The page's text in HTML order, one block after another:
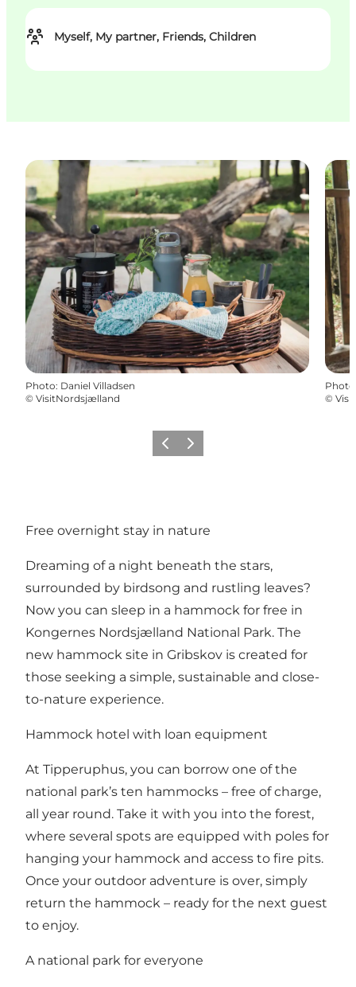
Myself, My partner, Friends, Children
Photo: Daniel Villadsen
© VisitNordsjælland
Photo
©
Previous
Next
Free overnight stay in nature
Dreaming of a night beneath the stars,
surrounded by birdsong and rustling leaves?
Now you can sleep in a hammock for free in
Kongernes Nordsjælland National Park. The
new hammock site in Gribskov is created for
those seeking a simple, sustainable and close-
to-nature experience.
Hammock hotel with loan equipment
At Tipperuphus, you can borrow one of the
national park’s ten hammocks – free of charge,
all year round. Take it with you into the forest,
where several spots are equipped with poles for
hanging your hammock and access to fire pits.
Once your outdoor adventure is over, simply
return the hammock – ready for the next guest
to enjoy.
A national park for everyone